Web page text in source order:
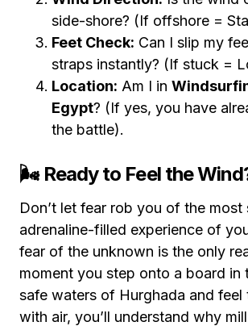
side-shore? (If offshore =
Feet Check: Can I slip my
straps instantly? (If stuck =
Location: Am I in
Egypt? (If yes, you have
the battle).
🌬️ Ready to Feel the
Don’t let fear rob you of the most
adrenaline-filled experience of
fear of the unknown is the only
moment you step onto a board in
safe waters of Hurghada and feel
with air, you’ll understand why